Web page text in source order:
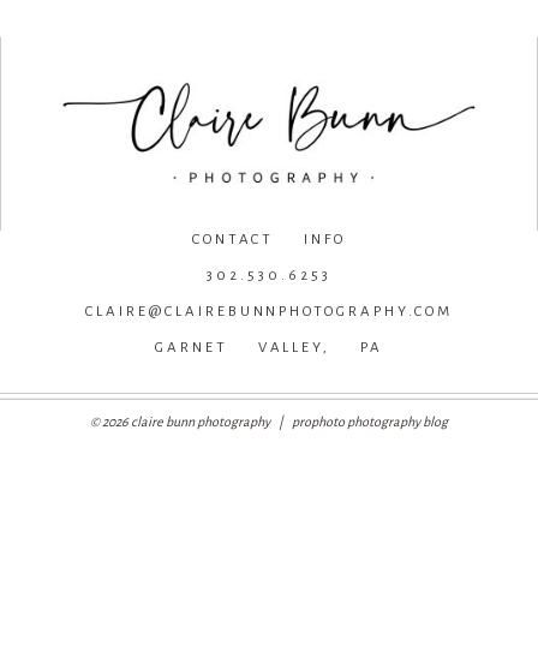
CONTACT INFO
302.530.6253
CLAIRE@CLAIREBUNNPHOTOGRAPHY.COM
GARNET VALLEY, PA
© 2026 claire bunn photography | prophoto photography blog